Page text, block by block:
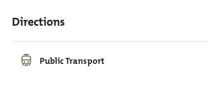
Directions
Public Transport